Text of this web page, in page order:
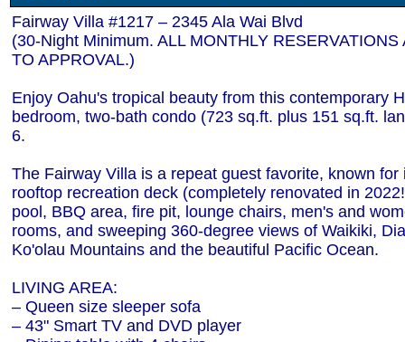
Send
Fairway Villa #1217 – 2345 Ala Wai Blvd
(30-Night Minimum. ALL MONTHLY RESERVATIONS
TO APPROVAL.)
Enjoy Oahu's tropical beauty from this contemporary
bedroom, two-bath condo (723 sq.ft. plus 151 sq.ft.
6.
The Fairway Villa is a repeat guest favorite, known for
rooftop recreation deck (completely renovated in
pool, BBQ area, fire pit, lounge chairs, men's and
rooms, and sweeping 360-degree views of Waikiki,
Ko'olau Mountains and the beautiful Pacific Ocean.
LIVING AREA:
– Queen size sleeper sofa
– 43" Smart TV and DVD player